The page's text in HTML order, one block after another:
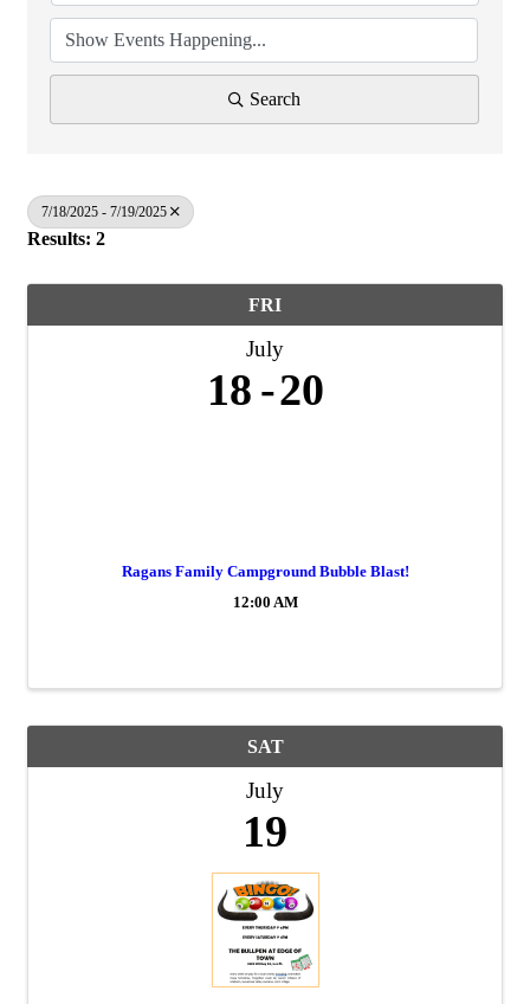
Search
7/18/2025 - 7/19/2025
Results: 2
FRI
July
18 20
Ragans Family Campground Bubble Blast!
12:00 AM
SAT
July
19